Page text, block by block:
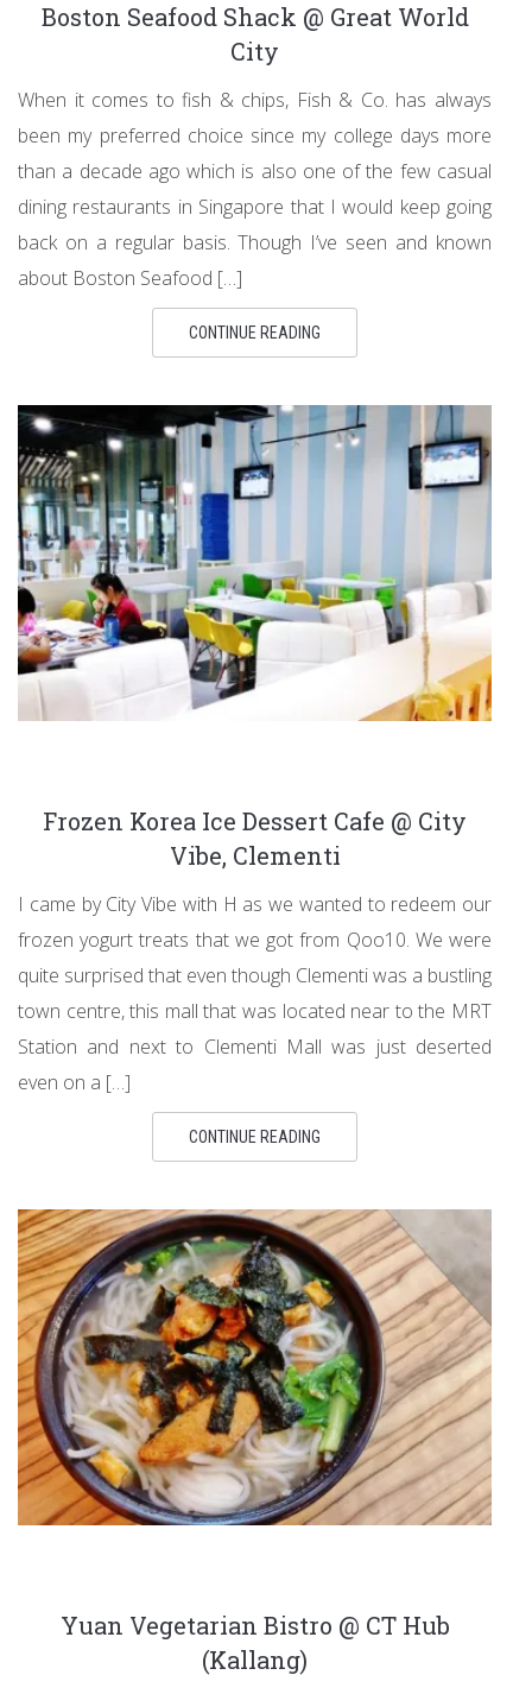
Boston Seafood Shack @ Great World
City
When it comes to fish & chips, Fish & Co. has always
been my preferred choice since my college days more
than a decade ago which is also one of the few casual
dining restaurants in Singapore that I would keep going
back on a regular basis. Though I’ve seen and known
about Boston Seafood […]
CONTINUE READING
Frozen Korea Ice Dessert Cafe @ City
Vibe, Clementi
I came by City Vibe with H as we wanted to redeem our
frozen yogurt treats that we got from Qoo10. We were
quite surprised that even though Clementi was a bustling
town centre, this mall that was located near to the MRT
Station and next to Clementi Mall was just deserted
even on a […]
CONTINUE READING
Yuan Vegetarian Bistro @ CT Hub
(Kallang)